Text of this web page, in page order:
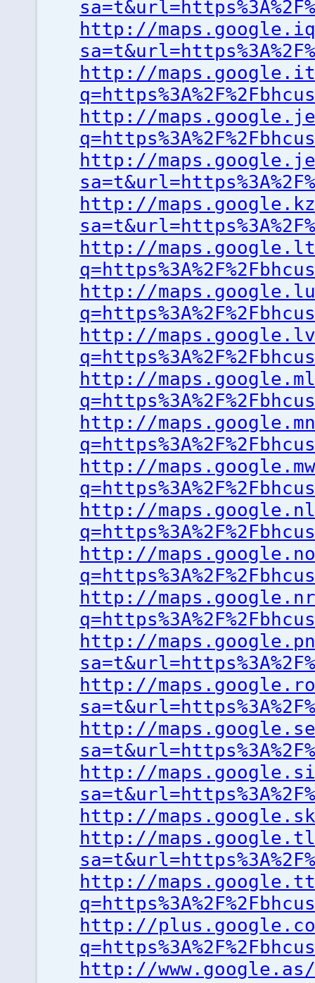
http://
http://
http://
http://
http://
http://
http://
http://
http://
http://
http://
http://
http://
http://
http://
http://
http://
http://
http://
http://
http://
http://
http://